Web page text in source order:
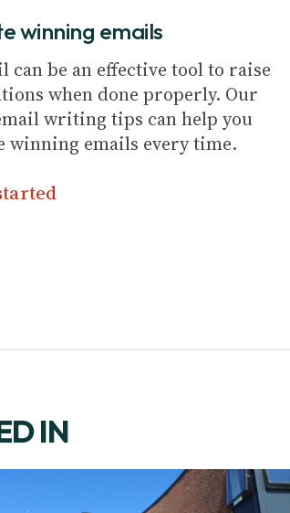
winning emails
can be an effective tool to raise
when done properly. Our
writing tips can help you
winning emails every time.
IN